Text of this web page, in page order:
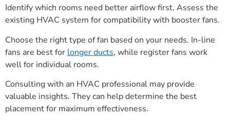
Identify which rooms need better airflow first. Assess the
existing HVAC system for compatibility with booster fans.
Choose the right type of fan based on your needs. In-line
fans are best for longer ducts, while register fans work
well for individual rooms.
Consulting with an HVAC professional may provide
valuable insights. They can help determine the best
placement for maximum effectiveness.